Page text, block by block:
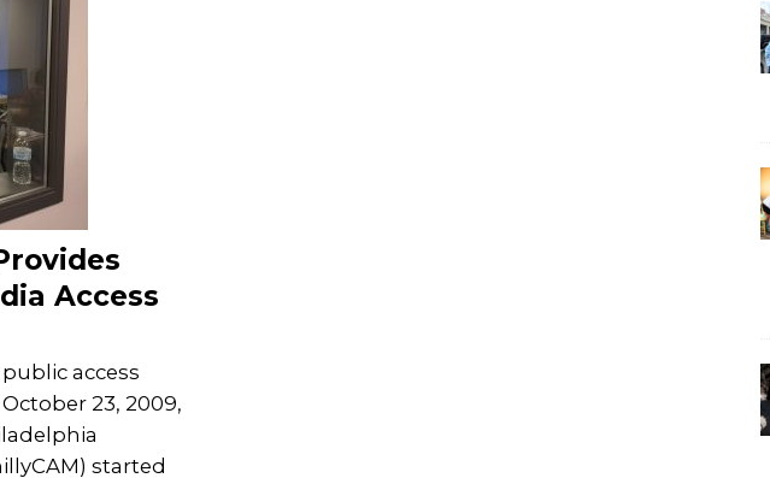
Access
access
23, 2009,
started